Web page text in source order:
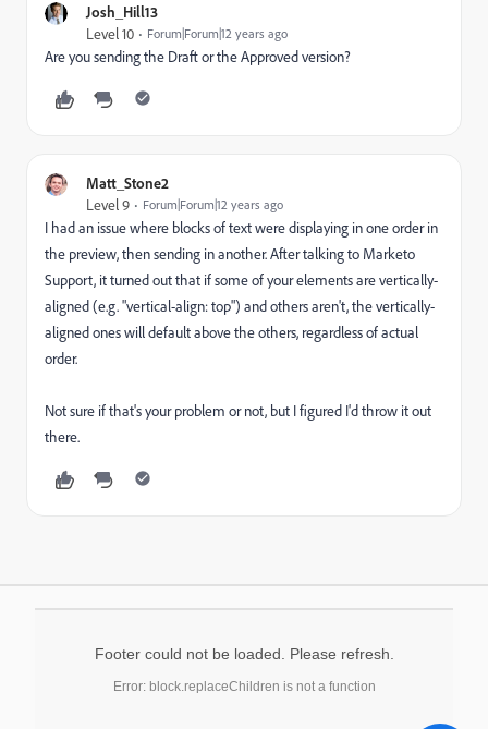
Josh_Hill13
Level 10 Forum|Forum|12 years ago
Are you sending the Draft or the Approved version?
Matt_Stone2
Level 9 Forum|Forum|12 years ago
I had an issue where blocks of text were displaying in one order in
the preview, then sending in another. After talking to Marketo
Support, it turned out that if some of your elements are vertically-
aligned (e.g. "vertical-align: top") and others aren't, the vertically-
aligned ones will default above the others, regardless of actual
order.
Not sure if that's your problem or not, but I figured I'd throw it out
there.
Footer could not be loaded. Please refresh.
Error: block.replaceChildren is not a function